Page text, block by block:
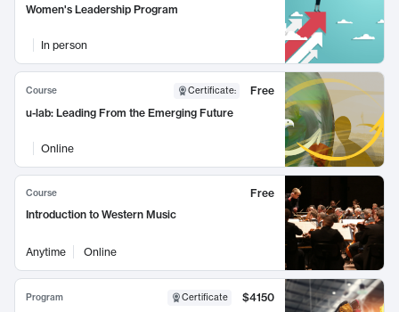
Women's Leadership Program
In person
Course Certificate:
Free
u-lab: Leading From the Emerging Future
Online
Course
Free
Introduction to Western Music
Anytime Online
Program Certificate
$4150